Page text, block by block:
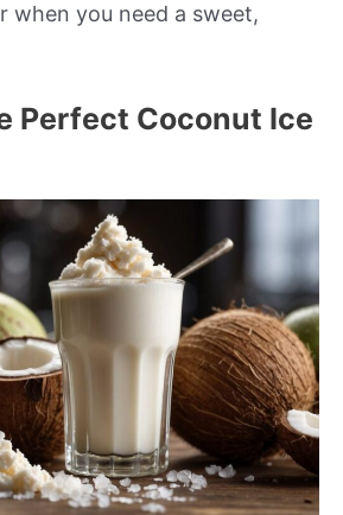
when you need a sweet,
Perfect Coconut Ice